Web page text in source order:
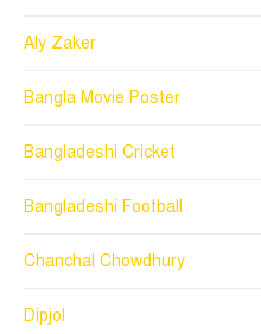
Aly Zaker
Bangla Movie Poster
Bangladeshi Cricket
Bangladeshi Football
Chanchal Chowdhury
Dipjol